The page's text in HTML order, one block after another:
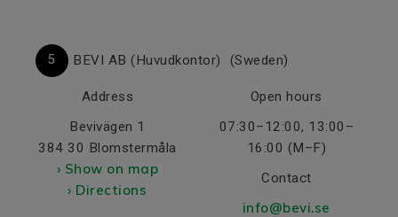
5 BEVI AB (Huvudkontor) (Sweden)
Address
Bevivägen 1
384 30 Blomstermåla
› Show on map
› Directions
Open hours
07:30–12:00, 13:00–
16:00 (M–F)
Contact
info@bevi.se